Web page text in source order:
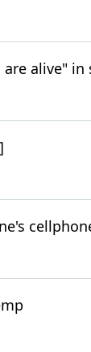
alive" in